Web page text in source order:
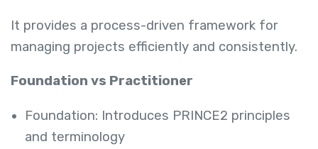
It provides a process-driven framework for
managing projects efficiently and consistently.
Foundation vs Practitioner
Foundation: Introduces PRINCE2 principles
and terminology